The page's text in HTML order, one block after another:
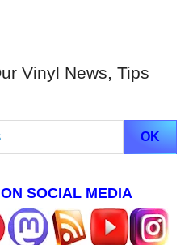
Vinyl News, Tips
SOCIAL MEDIA